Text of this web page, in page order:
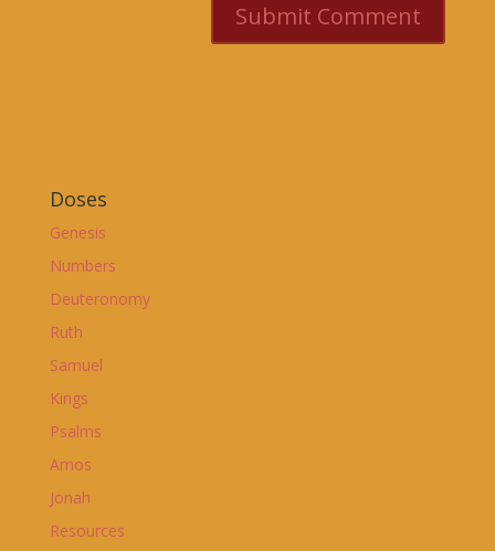
Doses
Genesis
Numbers
Deuteronomy
Ruth
Samuel
Kings
Psalms
Amos
Jonah
Resources